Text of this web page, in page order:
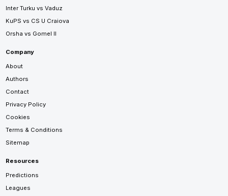
Inter Turku vs Vaduz
KuPS vs CS U Craiova
Orsha vs Gomel II
Company
About
Authors
Contact
Privacy Policy
Cookies
Terms & Conditions
Sitemap
Resources
Predictions
Leagues